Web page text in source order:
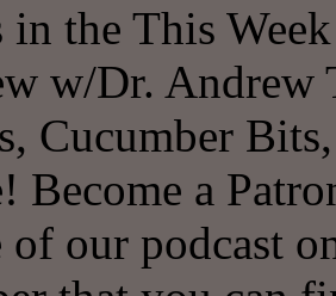
the This
w/Dr. Andrew
Cucumber
Become a
of our podcast